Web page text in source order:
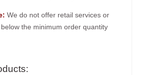
We do not offer retail services or
the minimum order quantity